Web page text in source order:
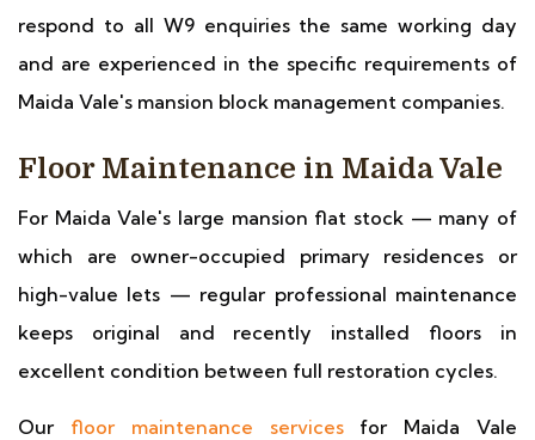
respond to all W9 enquiries the same working day
and are experienced in the specific requirements of
Maida Vale's mansion block management companies.
Floor Maintenance in Maida Vale
For Maida Vale's large mansion flat stock — many of
which are owner-occupied primary residences or
high-value lets — regular professional maintenance
keeps original and recently installed floors in
excellent condition between full restoration cycles.
Our floor maintenance servicesfor Maida Vale